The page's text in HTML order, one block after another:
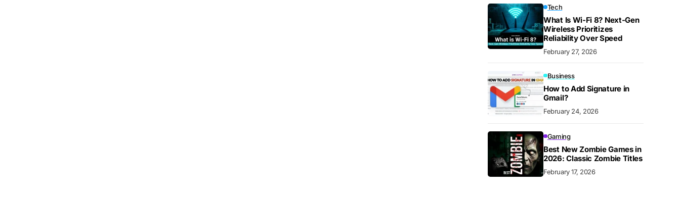
Tech
What Is Wi-Fi 8? Next-Gen
Wireless Prioritizes
Reliability Over Speed
February 27, 2026
Business
How to Add Signature in
Gmail?
February 24, 2026
Gaming
Best New Zombie Games in
2026: Classic Zombie Titles
February 17, 2026